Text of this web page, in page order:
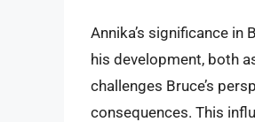
Annika’s significance in
his development, both
challenges Bruce’s
consequences. This